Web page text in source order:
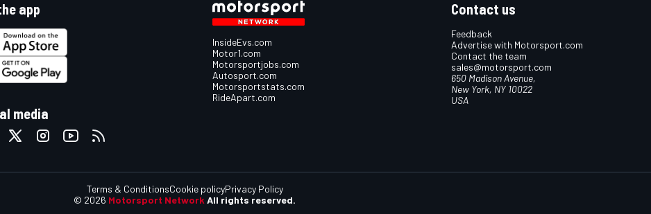
app
media
InsideEvs.com
Motor1.com
Motorsportjobs.com
Autosport.com
Motorsportstats.com
RideApart.com
Contact us
Feedback
Advertise with Motorsport.com
Contact the team
sales@motorsport.com
650 Madison Avenue,
New York, NY 10022
USA
© 2026 Motorsport Network All rights reserved.
Terms & ConditionsCookie policyPrivacy Policy